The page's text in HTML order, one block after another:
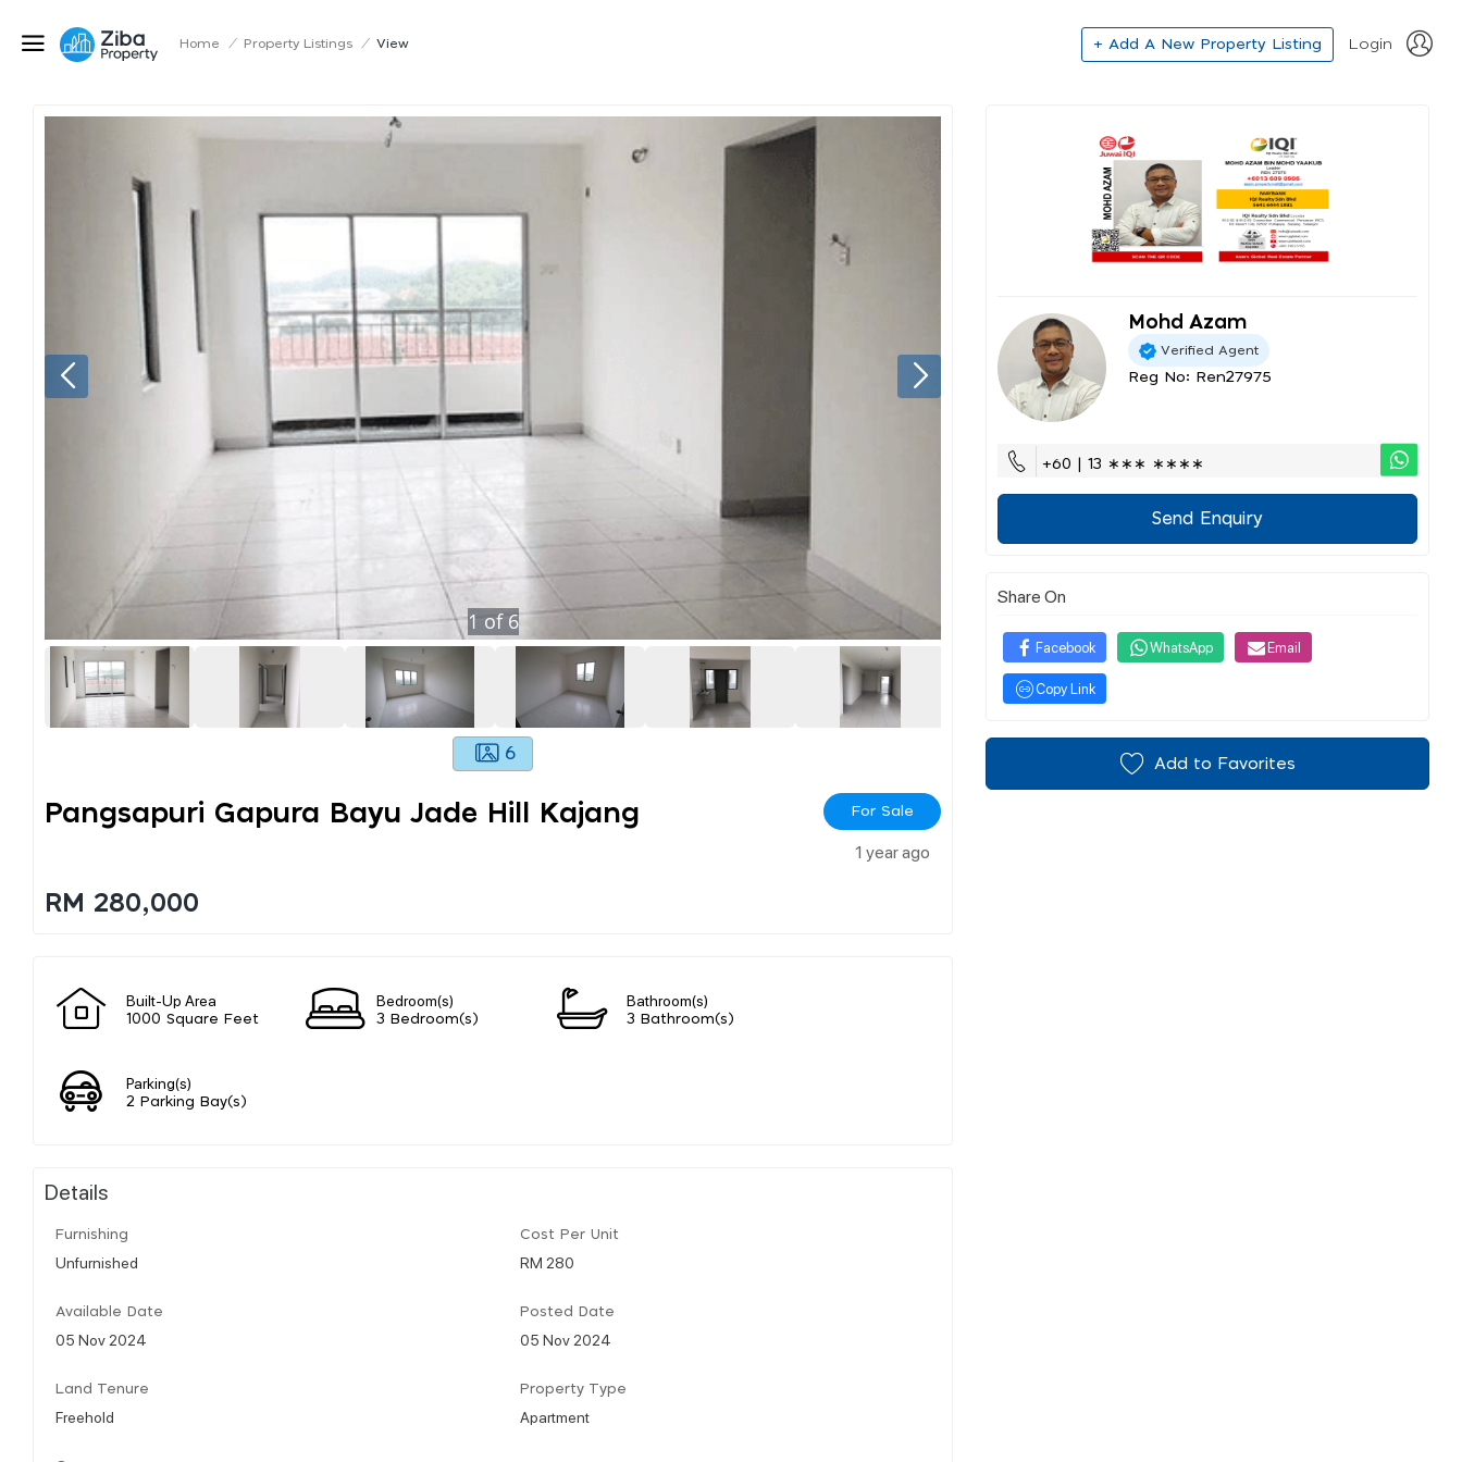
Home / Property Listings / View + Add A New Property Listing Login
1 of 6
6
Pangsapuri Gapura Bayu Jade Hill Kajang For Sale
1 year ago
RM 280,000
Built-Up Area
1000 Square Feet
Bedroom(s)
3 Bedroom(s)
Bathroom(s)
3 Bathroom(s)
Parking(s)
2 Parking Bay(s)
Details
Furnishing
Unfurnished
Cost Per Unit
RM 280
Available Date
05 Nov 2024
Posted Date
05 Nov 2024
Land Tenure
Freehold
Property Type
Apartment
Mohd Azam
Verified Agent
Reg No: Ren27975
+60 | 13 ∗∗∗ ∗∗∗∗
Send Enquiry
Share On
Facebook WhatsApp Email
Copy Link
Add to Favorites